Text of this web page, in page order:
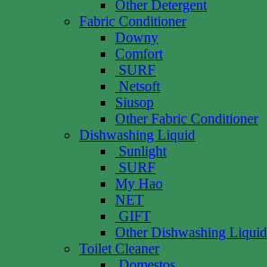
Other Detergent
Fabric Conditioner
Downy
Comfort
SURF
Netsoft
Siusop
Other Fabric Conditioner
Dishwashing Liquid
Sunlight
SURF
My Hao
NET
GIFT
Other Dishwashing Liquid
Toilet Cleaner